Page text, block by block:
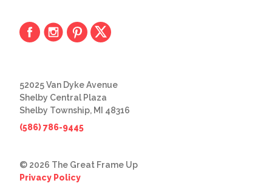
52025 Van Dyke Avenue
Shelby Central Plaza
Shelby Township, MI 48316
(586) 786-9445
© 2026 The Great Frame Up
Privacy Policy